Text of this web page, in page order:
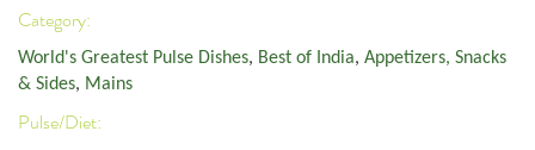
Category:
World's Greatest Pulse Dishes, Best of India, Appetizers, Snacks
& Sides, Mains
Pulse/Diet: